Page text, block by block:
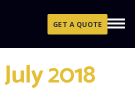
GET A QUOTE
July 2018